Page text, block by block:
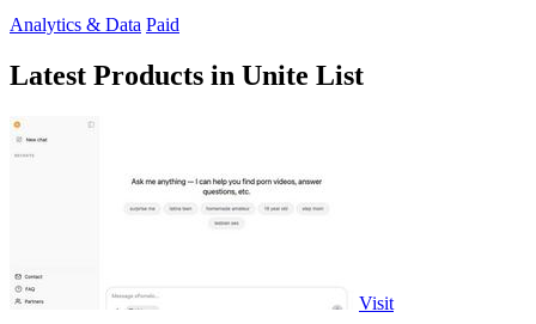
Analytics & Data Paid
Latest Products in Unite List
Visit